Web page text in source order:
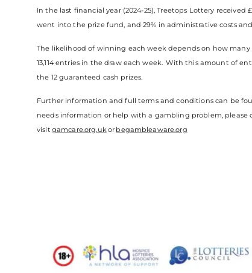
In the last financial year (2024-25), Treetops Lottery received
went into the prize fund, and 29% in administrative costs
The likelihood of winning each week depends on how many
13,114 entries in the draw each week. With this amount of
the 12 guaranteed cash prizes.
Further information and full terms and conditions can be
needs information or help with a gambling problem, please
visit gamcare.org.ukor begambleaware.org